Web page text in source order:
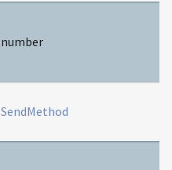
number
SendMethod